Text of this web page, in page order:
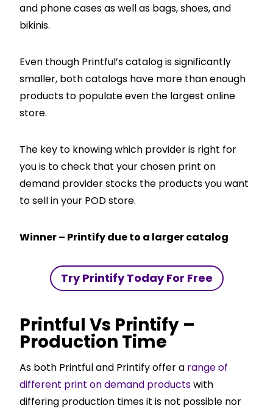
and phone cases as well as bags, shoes, and
bikinis.
Even though Printful’s catalog is significantly
smaller, both catalogs have more than enough
products to populate even the largest online
store.
The key to knowing which provider is right for
you is to check that your chosen print on
demand provider stocks the products you want
to sell in your POD store.
Winner – Printify due to a larger catalog
Try Printify Today For Free
Printful Vs Printify –
Production Time
As both Printful and Printify offer a range of
different print on demand productswith
differing production times it is not possible nor